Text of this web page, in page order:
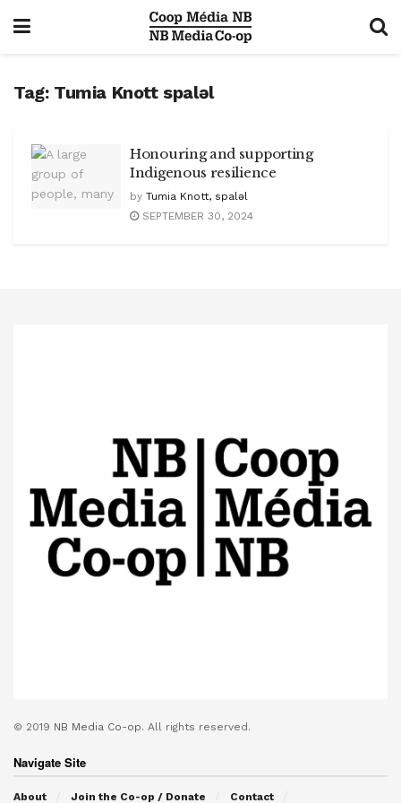
Tag: Tumia Knott spaləl
Honouring and supporting
Indigenous resilience
by Tumia Knott, spaləl
SEPTEMBER 30, 2024
© 2019 NB Media Co-op. All rights reserved.
Navigate Site
About Join the Co-op / Donate Contact